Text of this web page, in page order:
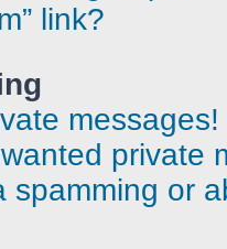
link?
messages!
private
spamming or